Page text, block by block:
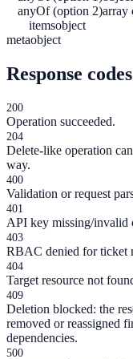
anyOf (option 2)array
itemsobject
metaobject
Response codes
200
Operation succeeded.
204
Delete-like operation
way.
400
Validation or request
401
API key missing/invalid
403
RBAC denied for ticket
404
Target resource not
409
Deletion blocked: the
removed or reassigned
dependencies.
500